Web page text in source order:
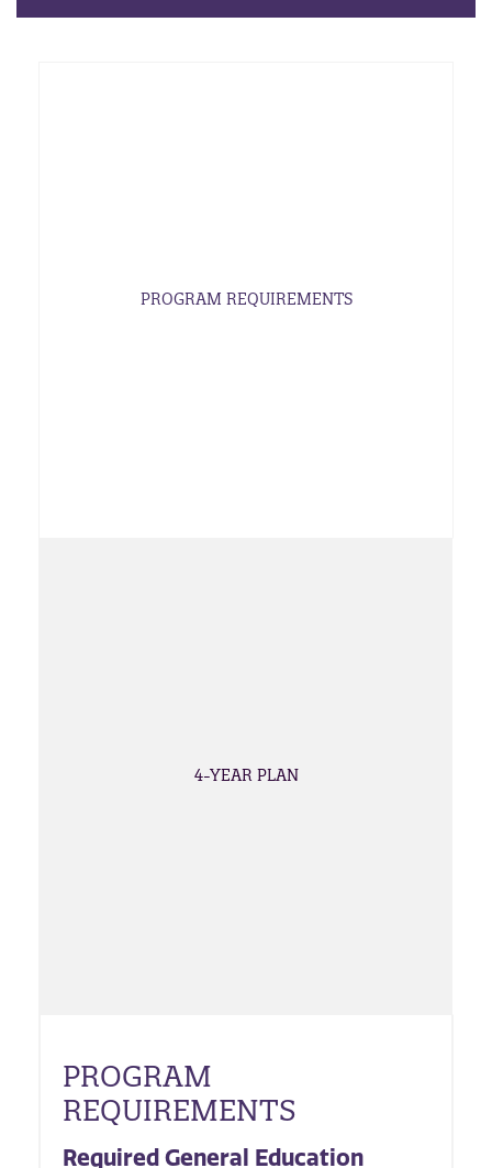
PROGRAM REQUIREMENTS
4-YEAR PLAN
PROGRAM
REQUIREMENTS
Required General Education